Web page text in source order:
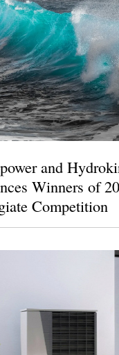
and
Winners of
Competition